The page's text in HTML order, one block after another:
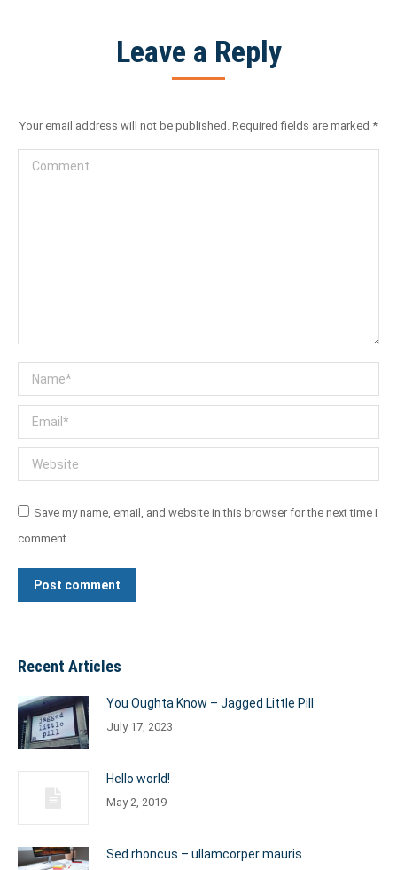
Leave a Reply
Your email address will not be published. Required fields are marked *
Comment
Name *
Email *
Website
Save my name, email, and website in this browser for the next time I
comment.
Post comment
Recent Articles
You Oughta Know – Jagged Little Pill
July 17, 2023
Hello world!
May 2, 2019
Sed rhoncus – ullamcorper mauris